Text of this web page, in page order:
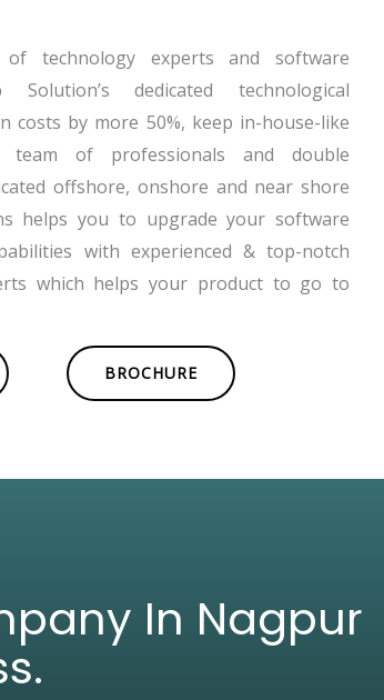
technology experts and software
dedicated technological
costs by more 50%, keep in-house-like
of professionals and double
offshore, onshore and near shore
helps you to upgrade your software
with experienced & top-notch
which helps your product to go to
BROCHURE
In Nagpur